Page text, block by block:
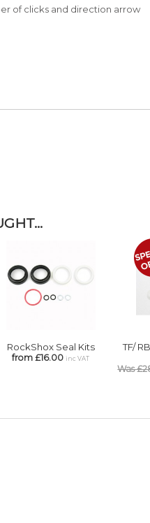
of clicks and direction arrow
RockShox Seal Kits
from £16.00 inc VAT
TF/
Was